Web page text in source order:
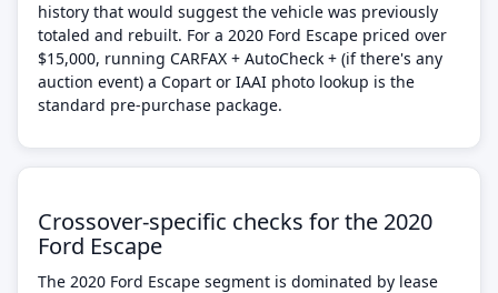
history that would suggest the vehicle was previously
totaled and rebuilt. For a 2020 Ford Escape priced over
$15,000, running CARFAX + AutoCheck + (if there's any
auction event) a Copart or IAAI photo lookup is the
standard pre-purchase package.
Crossover-specific checks for the 2020
Ford Escape
The 2020 Ford Escape segment is dominated by lease